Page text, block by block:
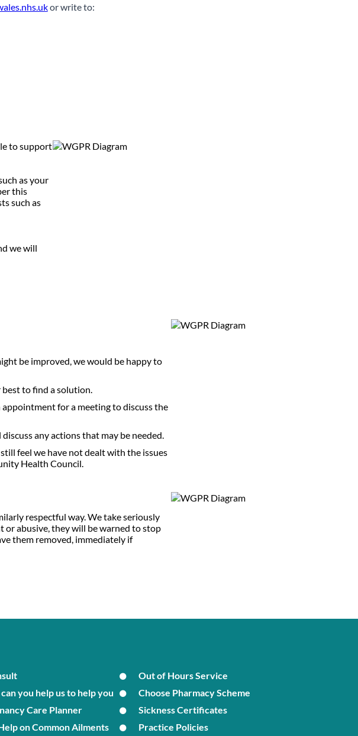
or write to:
to support
as your
this
such as
we will
be improved, we would be happy to
to find a solution.
for a meeting to discuss the
any actions that may be needed.
feel we have not dealt with the issues
Health Council.
respectful way. We take seriously
or abusive, they will be warned to stop
them removed, immediately if
Out of Hours Service
you help us to help you
Choose Pharmacy Scheme
Care Planner
Sickness Certificates
on Common Ailments Practice Policies